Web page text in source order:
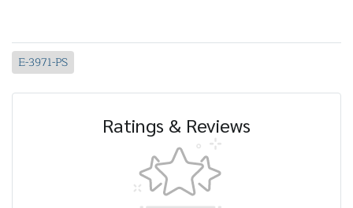
E-3971-PS
Ratings & Reviews